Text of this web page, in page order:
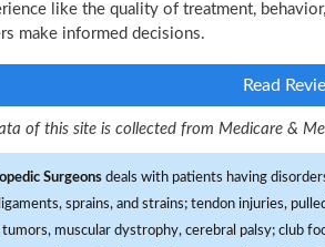
like the quality of treatment,
make informed decisions.
Read
of this site is collected from Medicare &
Surgeons deals with patients having
sprains, and strains; tendon injuries,
tumors, muscular dystrophy, cerebral palsy; club